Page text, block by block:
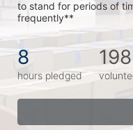
to stand for periods of
frequently**
8
hours pledged
198